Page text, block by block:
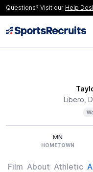
Questions? Visit our Help
Libero,
MN
HOMETOWN
Film About Athletic